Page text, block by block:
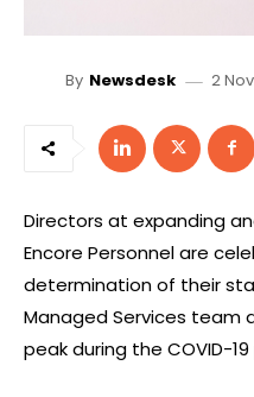
By Newsdesk 2
Directors at expanding
Encore Personnel are
determination of their
Managed Services team
peak during the COVID-